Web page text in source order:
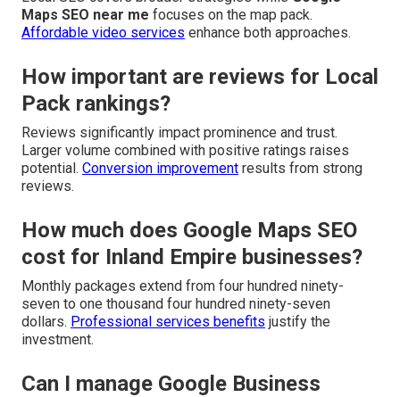
Maps SEO near me focuses on the map pack.
Affordable video services enhance both approaches.
How important are reviews for Local
Pack rankings?
Reviews significantly impact prominence and trust.
Larger volume combined with positive ratings raises
potential. Conversion improvement results from strong
reviews.
How much does Google Maps SEO
cost for Inland Empire businesses?
Monthly packages extend from four hundred ninety-
seven to one thousand four hundred ninety-seven
dollars. Professional services benefits justify the
investment.
Can I manage Google Business